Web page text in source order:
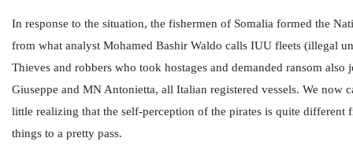
In response to the situation, the fishermen of Somalia formed the
from what analyst Mohamed Bashir Waldo calls IUU fleets (illegal
Thieves and robbers who took hostages and demanded ransom
Giuseppe and MN Antonietta, all Italian registered vessels. We now
little realizing that the self-perception of the pirates is quite
things to a pretty pass.